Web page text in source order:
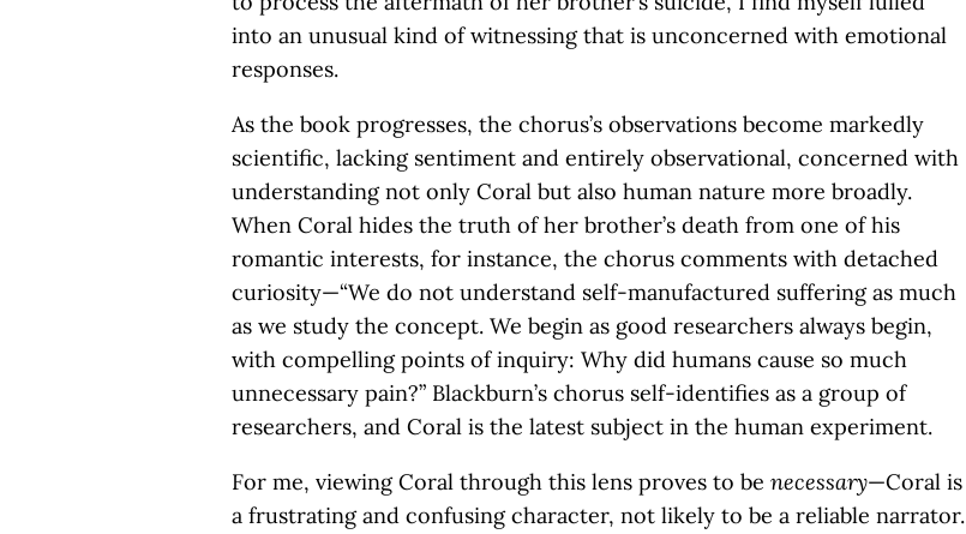
into an unusual kind of witnessing that is unconcerned with emotional
responses.
As the book progresses, the chorus’s observations become markedly
scientific, lacking sentiment and entirely observational, concerned with
understanding not only Coral but also human nature more broadly.
When Coral hides the truth of her brother’s death from one of his
romantic interests, for instance, the chorus comments with detached
curiosity—“We do not understand self-manufactured suffering as much
as we study the concept. We begin as good researchers always begin,
with compelling points of inquiry: Why did humans cause so much
unnecessary pain?” Blackburn’s chorus self-identifies as a group of
researchers, and Coral is the latest subject in the human experiment.
For me, viewing Coral through this lens proves to be necessary—Coral is
a frustrating and confusing character, not likely to be a reliable narrator.